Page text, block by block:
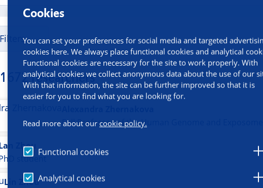
Cookies
You can set your preferences for social media and targeted
cookies here. We always place functional cookies and analytical
Functional cookies are necessary for the site to work properly. With
analytical cookies we collect anonymous data about the use of our
With that information, the site can be further improved so that it is
easier for you to find what you are looking for.
Read more about our cookie policy.
Functional cookies
Analytical cookies
Filters
researchers
Full Professor of the Human Genome and Exposome
Zhou
student
Lin Zhou